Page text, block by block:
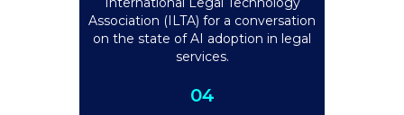
Association (ILTA) for a conversation
on the state of AI adoption in legal
services.
04